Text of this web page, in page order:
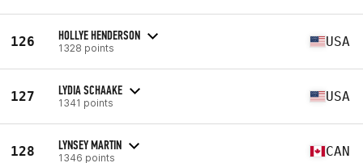
126 HOLLYE HENDERSON
1328 points USA
127 LYDIA SCHAAKE
1341 points USA
128 LYNSEY MARTIN
1346 points CAN